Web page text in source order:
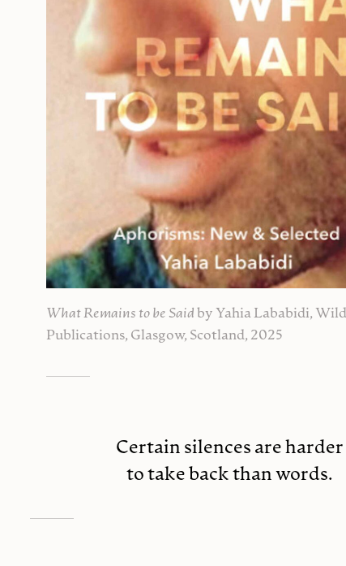
What Remains to be Said by Yahia Lababidi,
Publications, Glasgow, Scotland, 2025
Certain silences are harder
to take back than words.